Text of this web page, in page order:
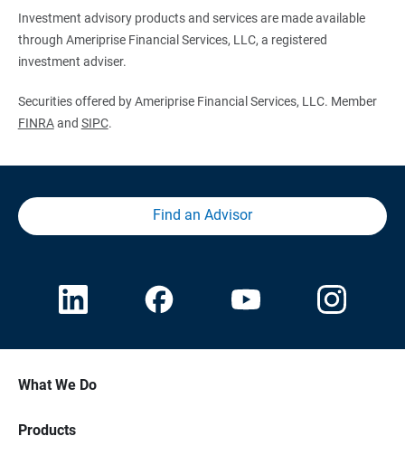
Investment advisory products and services are made available
through Ameriprise Financial Services, LLC, a registered
investment adviser.
Securities offered by Ameriprise Financial Services, LLC. Member
FINRAand SIPC.
Find an Advisor
What We Do
Products